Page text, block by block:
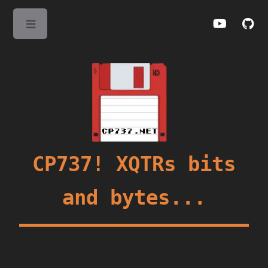
CP737! XQTRs bits
and bytes...